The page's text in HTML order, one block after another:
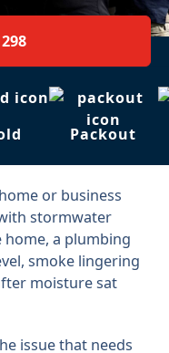
Packout
or business
stormwater
a plumbing
smoke lingering
moisture sat
issue that needs